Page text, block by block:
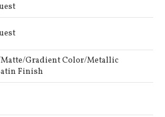
Gradient Color/Metallic
Finish